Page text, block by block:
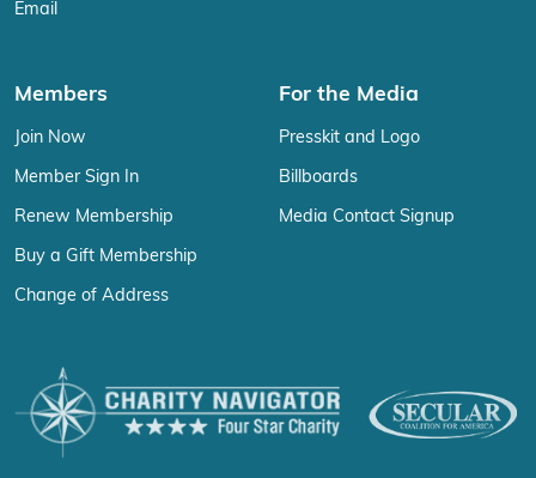
Email
Members
Join Now
Member Sign In
Renew Membership
Buy a Gift Membership
Change of Address
For the Media
Presskit and Logo
Billboards
Media Contact Signup